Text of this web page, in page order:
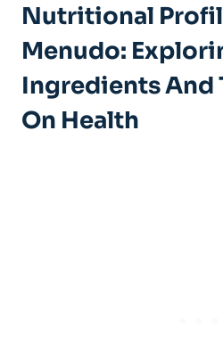
Nutritional
Menudo:
⁣Ingredients And⁢
On Health